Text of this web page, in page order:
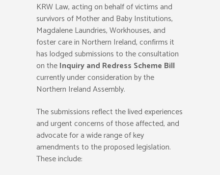
KRW Law, acting on behalf of victims and
survivors of Mother and Baby Institutions,
Magdalene Laundries, Workhouses, and
foster care in Northern Ireland, confirms it
has lodged submissions to the consultation
on theInquiry and Redress Scheme Bill
currently under consideration by the
Northern Ireland Assembly.
The submissions reflect the lived experiences
and urgent concerns of those affected, and
advocate for a wide range of key
amendments to the proposed legislation.
These include: